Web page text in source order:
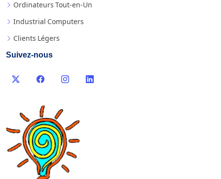
Ordinateurs Tout-en-Un
Industrial Computers
Clients Légers
Suivez-nous